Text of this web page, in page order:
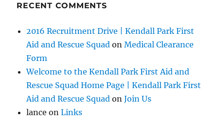
RECENT COMMENTS
2016 Recruitment Drive | Kendall Park First
Aid and Rescue Squad onMedical Clearance
Form
Welcome to the Kendall Park First Aid and
Rescue Squad Home Page | Kendall Park First
Aid and Rescue Squad onJoin Us
lance onLinks